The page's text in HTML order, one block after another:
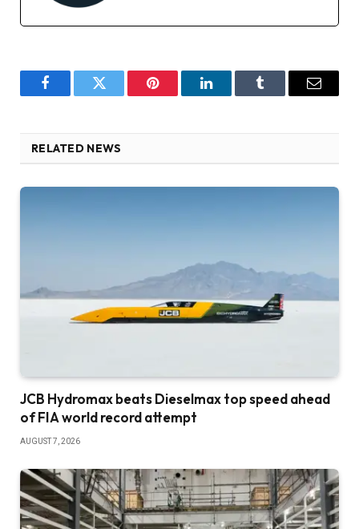
FacebookTwitter Pinterest LinkedInTumblr Email
RELATED NEWS
JCB Hydromax beats Dieselmax top speed ahead
of FIA world record attempt
AUGUST 7, 2026